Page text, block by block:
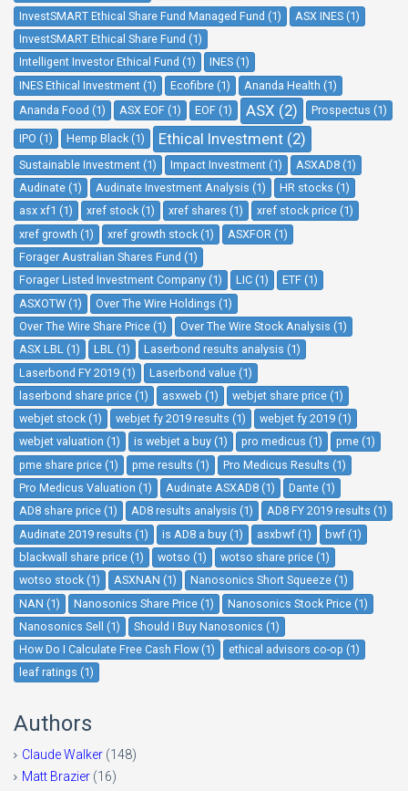
InvestSMART Ethical Share Fund Managed Fund (1)
ASX INES (1)
InvestSMART Ethical Share Fund (1)
Intelligent Investor Ethical Fund (1)
INES (1)
INES Ethical Investment (1)
Ecofibre (1)
Ananda Health (1)
Ananda Food (1)
ASX EOF (1) EOF (1) ASX (2) Prospectus (1)
IPO (1) Hemp Black (1) Ethical Investment (2)
Sustainable Investment (1) Impact Investment (1)
ASXAD8 (1)
Audinate (1)
Audinate Investment Analysis (1)
HR stocks (1)
asx xf1 (1)
xref stock (1) xref shares (1)
xref stock price (1)
xref growth (1)
xref growth stock (1)
ASXFOR (1)
Forager Australian Shares Fund (1)
Forager Listed Investment Company (1)
LIC (1)
ETF (1)
ASXOTW (1)
Over The Wire Holdings (1)
Over The Wire Share Price (1)
Over The Wire Stock Analysis (1)
ASX LBL (1)
LBL (1)
Laserbond results analysis (1)
Laserbond FY 2019 (1)
Laserbond value (1)
laserbond share price (1)
asxweb (1)
webjet share price (1)
webjet stock (1)
webjet fy 2019 results (1)
webjet fy 2019 (1)
webjet valuation (1)
is webjet a buy (1) pro medicus (1)
pme (1)
pme share price (1)
pme results (1)
Pro Medicus Results (1)
Pro Medicus Valuation (1)
Audinate ASXAD8 (1)
Dante (1)
AD8 share price (1)
AD8 results analysis (1)
AD8 FY 2019 results (1)
Audinate 2019 results (1)
is AD8 a buy (1) asxbwf (1)
bwf (1)
blackwall share price (1)
wotso (1)
wotso share price (1)
wotso stock (1)
ASXNAN (1)
Nanosonics Short Squeeze (1)
NAN (1)
Nanosonics Share Price (1)
Nanosonics Stock Price (1)
Nanosonics Sell (1)
Should I Buy Nanosonics (1)
How Do I Calculate Free Cash Flow (1)
ethical advisors co-op (1)
leaf ratings (1)
Authors
Claude Walker (148)
Matt Brazier (16)